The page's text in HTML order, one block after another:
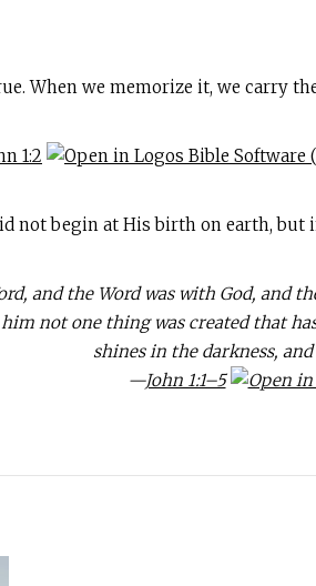
When we memorize it, we carry
1:2
not begin at His birth on earth, but
and the Word was with God, and
not one thing was created that
shines in the darkness,
—John 1:1–5